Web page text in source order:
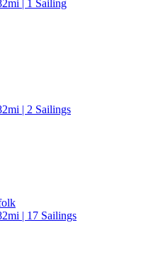
| 1 Sailing
| 2 Sailings
| 17 Sailings